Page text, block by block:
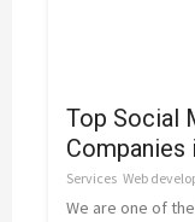
Top Social
Companies
Services Web
We are one of